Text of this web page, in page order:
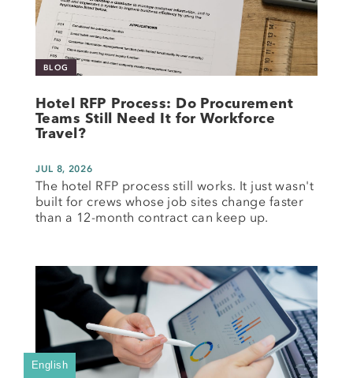
BLOG
Hotel RFP Process: Do Procurement
Teams Still Need It for Workforce
Travel?
JUL 8, 2026
The hotel RFP process still works. It just wasn't
built for crews whose job sites change faster
than a 12-month contract can keep up.
English